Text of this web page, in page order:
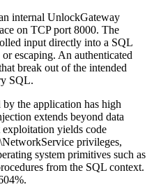
internal UnlockGateway
on TCP port 8000. The
input directly into a SQL
escaping. An authenticated
break out of the intended
SQL.
by the application has high
extends beyond data
exploitation yields code
privileges,
system primitives such as
from the SQL context.